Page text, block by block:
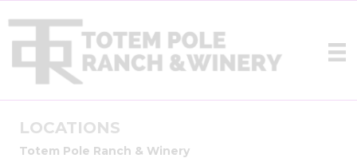
LOCATIONS
Totem Pole Ranch & Winery